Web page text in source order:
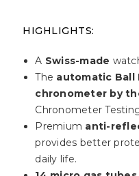
HIGHLIGHTS:
A Swiss-made
The automatic Ball
chronometer by
Chronometer
Premium anti-
provides better
daily life.